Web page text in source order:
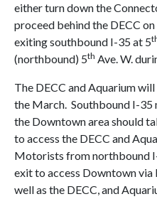
either turn down the
proceed behind the DECC
exiting southbound I-35 at 5
(northbound) 5th Ave. W.
The DECC and Aquarium
the March. Southbound I-
the Downtown area should
to access the DECC and
Motorists from northbound
exit to access Downtown via
well as the DECC, and